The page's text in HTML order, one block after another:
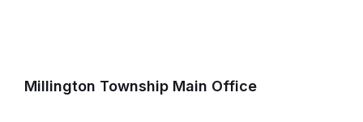
Millington Township Main Office